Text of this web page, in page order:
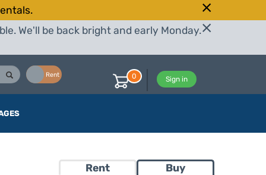
We'll be back bright and early Monday.
Rent
Sign in
0
Rent Buy